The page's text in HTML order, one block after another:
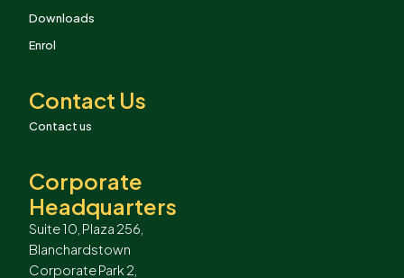
Downloads
Enrol
Contact Us
Contact us
Corporate
Headquarters
Suite 10, Plaza 256,
Blanchardstown
Corporate Park 2,